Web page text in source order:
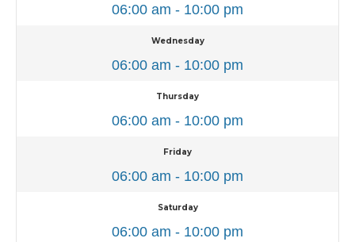
06:00 am - 10:00 pm
Wednesday
06:00 am - 10:00 pm
Thursday
06:00 am - 10:00 pm
Friday
06:00 am - 10:00 pm
Saturday
06:00 am - 10:00 pm